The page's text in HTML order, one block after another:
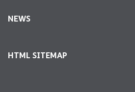
NEWS
HTML SITEMAP